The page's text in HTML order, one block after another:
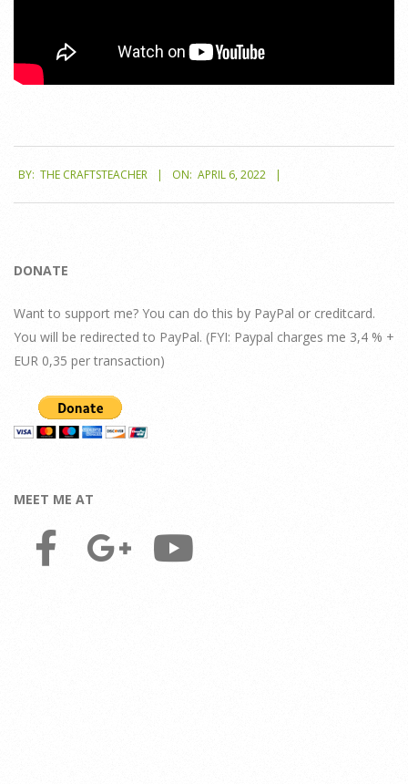
04-
06
BY: THE CRAFTSTEACHER ON: APRIL 6, 2022
DONATE
Want to support me? You can do this by PayPal or creditcard.
You will be redirected to PayPal. (FYI: Paypal charges me 3,4 % +
EUR 0,35 per transaction)
MEET ME AT